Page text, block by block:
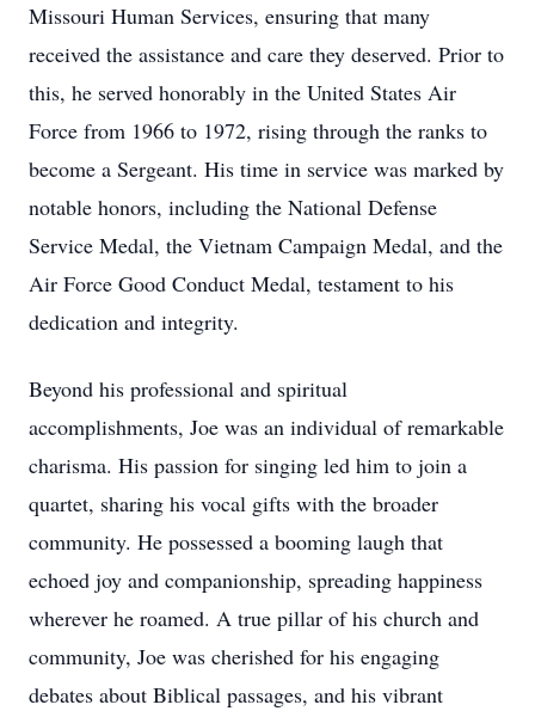
Missouri Human Services, ensuring that many
received the assistance and care they deserved. Prior to
this, he served honorably in the United States Air
Force from 1966 to 1972, rising through the ranks to
become a Sergeant. His time in service was marked by
notable honors, including the National Defense
Service Medal, the Vietnam Campaign Medal, and the
Air Force Good Conduct Medal, testament to his
dedication and integrity.
Beyond his professional and spiritual
accomplishments, Joe was an individual of remarkable
charisma. His passion for singing led him to join a
quartet, sharing his vocal gifts with the broader
community. He possessed a booming laugh that
echoed joy and companionship, spreading happiness
wherever he roamed. A true pillar of his church and
community, Joe was cherished for his engaging
debates about Biblical passages, and his vibrant